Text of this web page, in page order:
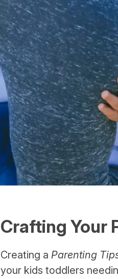
Crafting Your
Creating a Parenting
your kids toddlers